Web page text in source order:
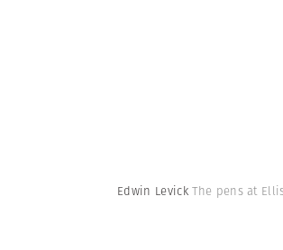
Edwin LevickThe pens at